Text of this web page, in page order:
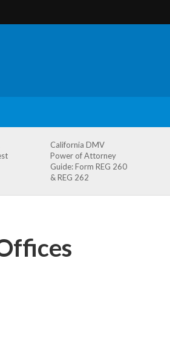
California DMV
Power of Attorney
Guide: Form REG 260
& REG 262